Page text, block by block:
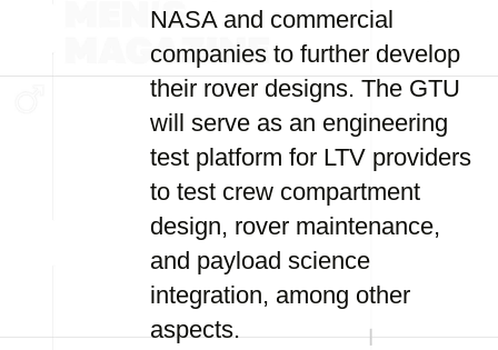
NASA and commercial
companies to further develop
their rover designs. The GTU
will serve as an engineering
test platform for LTV providers
to test crew compartment
design, rover maintenance,
and payload science
integration, among other
aspects.